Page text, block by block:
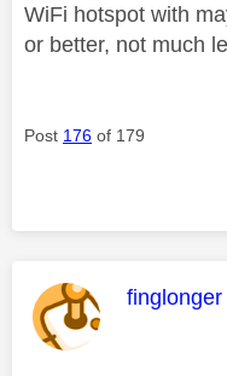
WiFi hotspot with
or better, not much
Post 176 of 179
This
finglonger